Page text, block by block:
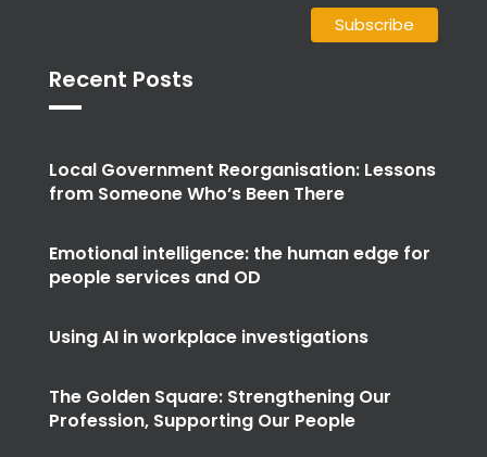
Recent Posts
Local Government Reorganisation: Lessons
from Someone Who’s Been There
Emotional intelligence: the human edge for
people services and OD
Using AI in workplace investigations
The Golden Square: Strengthening Our
Profession, Supporting Our People